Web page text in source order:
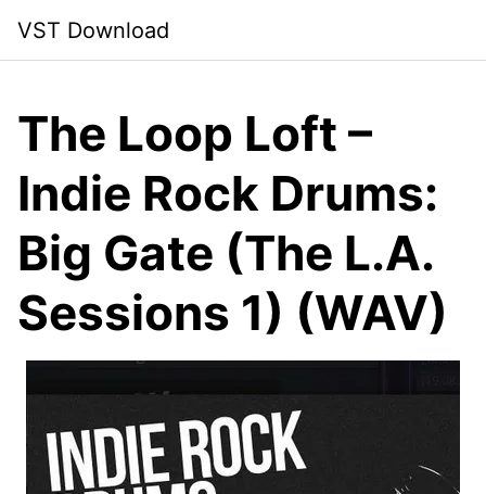
content
VST Download
The Loop Loft –
Indie Rock Drums:
Big Gate (The L.A.
Sessions 1) (WAV)